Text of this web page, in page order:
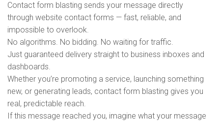
Contact form blasting sends your message directly
through website contact forms — fast, reliable, and
impossible to overlook.
No algorithms. No bidding. No waiting for traffic.
Just guaranteed delivery straight to business inboxes and
dashboards.
Whether you’re promoting a service, launching something
new, or generating leads, contact form blasting gives you
real, predictable reach.
If this message reached you, imagine what your message